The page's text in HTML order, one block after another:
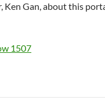
Ken Gan, about this
1507